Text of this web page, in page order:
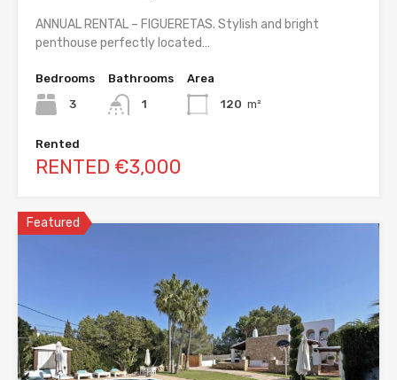
ANNUAL RENTAL – FIGUERETAS. Stylish and bright
penthouse perfectly located…
Bedrooms
3
Bathrooms
1
Area
120 m²
Rented
RENTED €3,000
Featured